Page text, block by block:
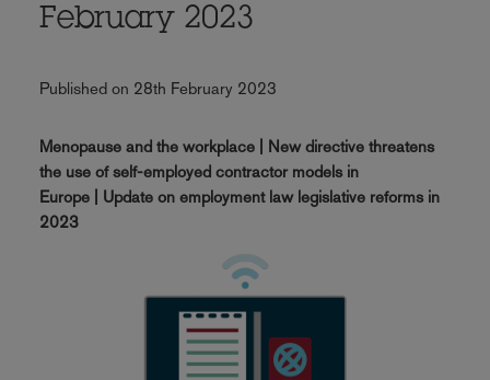
February 2023
Published on 28th February 2023
Menopause and the workplace | New directive threatens
the use of self-employed contractor models in
Europe | Update on employment law legislative reforms in
2023